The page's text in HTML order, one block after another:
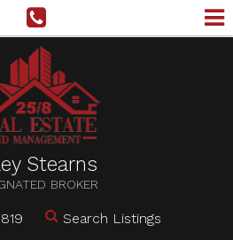
Stearns
BROKER
Search Listings